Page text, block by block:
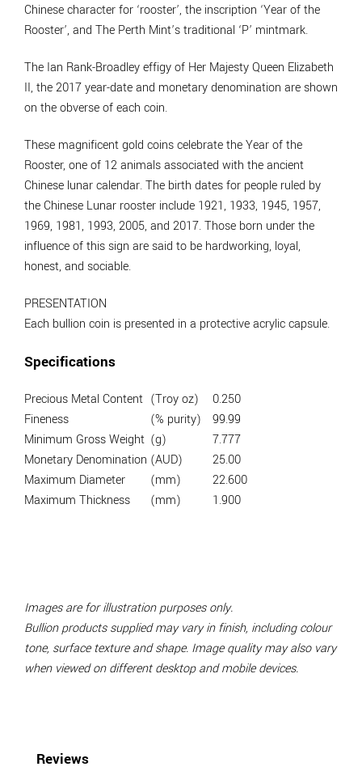
Chinese character for ‘rooster’, the inscription ‘Year of the
Rooster’, and The Perth Mint’s traditional ‘P’ mintmark.
The Ian Rank-Broadley effigy of Her Majesty Queen Elizabeth
II, the 2017 year-date and monetary denomination are shown
on the obverse of each coin.
These magnificent gold coins celebrate the Year of the
Rooster, one of 12 animals associated with the ancient
Chinese lunar calendar. The birth dates for people ruled by
the Chinese Lunar rooster include 1921, 1933, 1945, 1957,
1969, 1981, 1993, 2005, and 2017. Those born under the
influence of this sign are said to be hardworking, loyal,
honest, and sociable.
PRESENTATION
Each bullion coin is presented in a protective acrylic capsule.
Specifications
Precious Metal Content (Troy oz)
0.250
Fineness
(% purity)
99.99
Minimum Gross Weight (g)
7.777
Monetary Denomination (AUD)
25.00
Maximum Diameter
(mm)
22.600
Maximum Thickness
(mm) 1.900
Images are for illustration purposes only.
Bullion products supplied may vary in finish, including colour
tone, surface texture and shape. Image quality may also vary
when viewed on different desktop and mobile devices.
Reviews